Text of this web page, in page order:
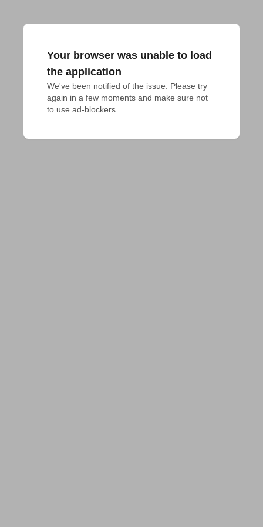
Your browser was unable to load
the application
We've been notified of the issue. Please try
again in a few moments and make sure not
to use ad-blockers.